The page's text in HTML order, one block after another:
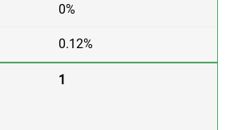
0%
0.12%
1